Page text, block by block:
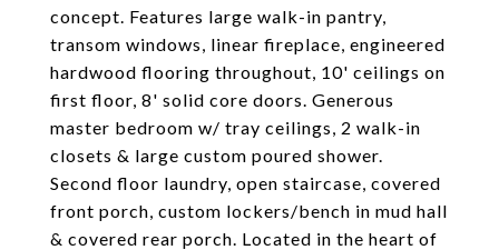
concept. Features large walk-in pantry,
transom windows, linear fireplace, engineered
hardwood flooring throughout, 10' ceilings on
first floor, 8' solid core doors. Generous
master bedroom w/ tray ceilings, 2 walk-in
closets & large custom poured shower.
Second floor laundry, open staircase, covered
front porch, custom lockers/bench in mud hall
& covered rear porch. Located in the heart of